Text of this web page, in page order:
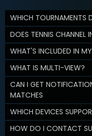
WHICH TOURNAMENTS
DOES TENNIS CHANNEL
WHAT'S INCLUDED IN
WHAT IS MULTI-VIEW?
CAN I GET
MATCHES
WHICH DEVICES
HOW DO I CONTACT